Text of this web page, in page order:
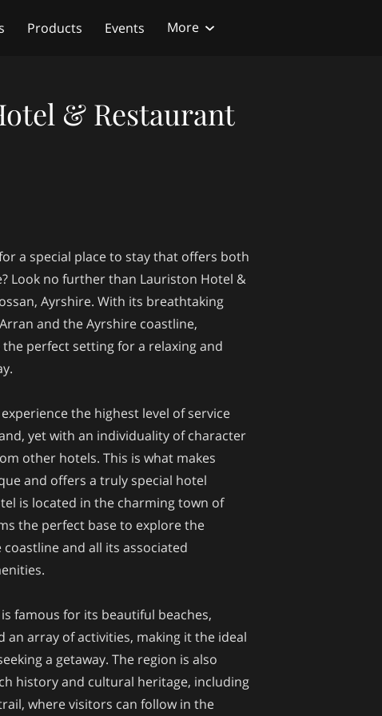
Products
Events
More
& Restaurant
a special place to stay that offers both
Look no further than Lauriston Hotel &
Ayrshire. With its breathtaking
and the Ayrshire coastline,
perfect setting for a relaxing and
the highest level of service
yet with an individuality of character
other hotels. This is what makes
and offers a truly special hotel
is located in the charming town of
the perfect base to explore the
and all its associated
famous for its beautiful beaches,
an array of activities, making it the ideal
a getaway. The region is also
history and cultural heritage, including
where visitors can follow in the